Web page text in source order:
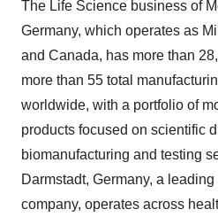
The Life Science business of
Germany, which operates as
and Canada, has more than
more than 55 total
worldwide, with a portfolio of
products focused on scientific
biomanufacturing and testing
Darmstadt, Germany, a
company, operates across